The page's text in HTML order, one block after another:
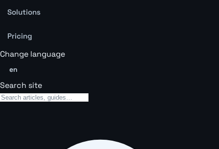
Solutions
Pricing
Change language
en
Search site